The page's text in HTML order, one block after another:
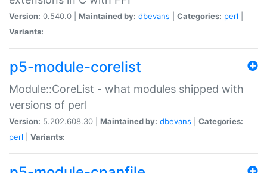
Version: 0.540.0 | Maintained by: dbevans Categories: perl
Variants:
p5-module-corelist
Module::CoreList - what modules shipped with
versions of perl
Version: 5.202.608.30 | Maintained by: dbevans
Categories:
perl
Variants: